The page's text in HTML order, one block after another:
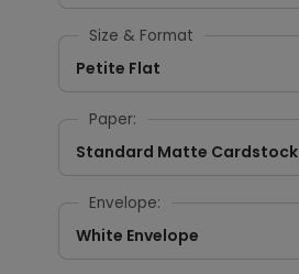
Size & Format
Petite Flat
Paper:
Standard Matte Cardstock
Envelope:
White Envelope